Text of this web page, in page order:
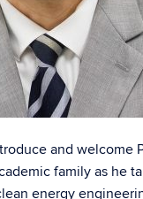
and welcome
family as he
energy